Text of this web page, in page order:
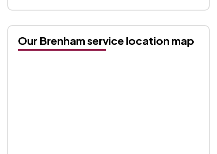
Our Brenham service location map